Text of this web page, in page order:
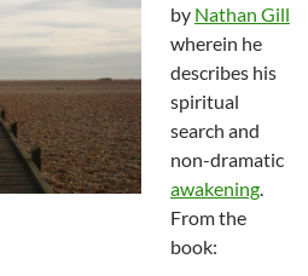
by Nathan Gill
wherein he
describes his
spiritual
search and
non-dramatic
awakening.
From the
book: